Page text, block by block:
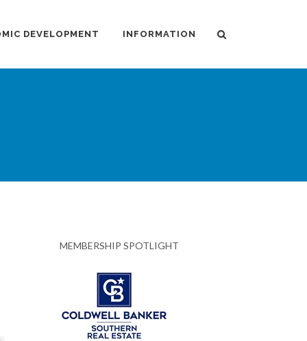
DEVELOPMENT INFORMATION
MEMBERSHIP SPOTLIGHT